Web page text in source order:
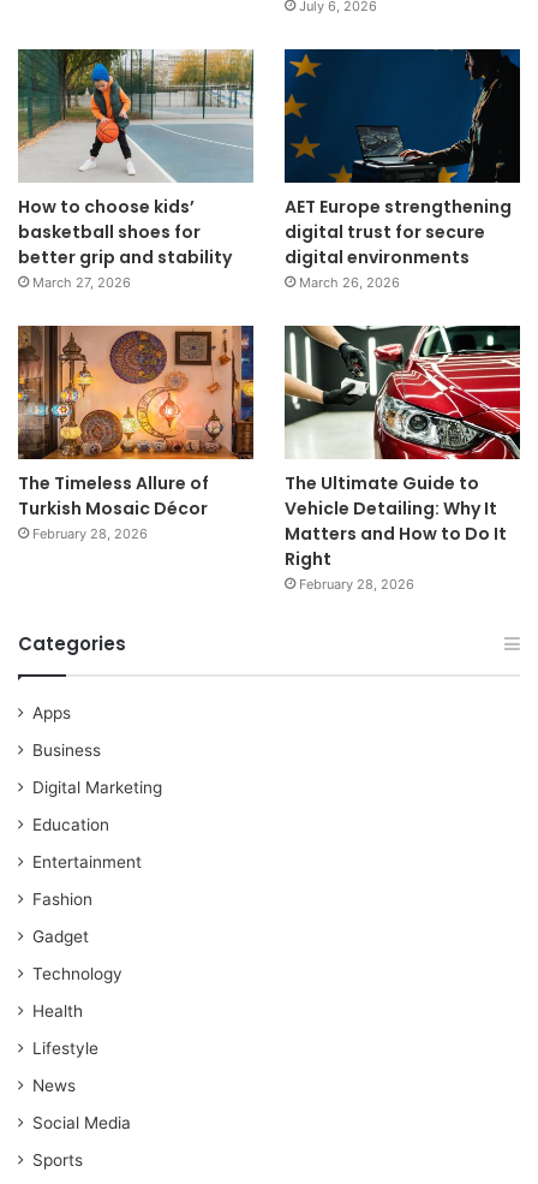
July 6, 2026
How to choose kids’
basketball shoes for
better grip and stability
March 27, 2026
AET Europe strengthening
digital trust for secure
digital environments
March 26, 2026
The Timeless Allure of
Turkish Mosaic Décor
February 28, 2026
The Ultimate Guide to
Vehicle Detailing: Why It
Matters and How to Do It
Right
February 28, 2026
Categories
Apps
Business
Digital Marketing
Education
Entertainment
Fashion
Gadget
Technology
Health
Lifestyle
News
Social Media
Sports